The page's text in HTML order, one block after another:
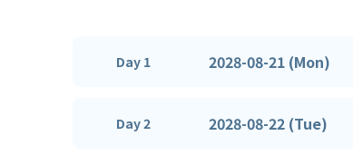
Day 1 2028-08-21 (Mon)
Day 2 2028-08-22 (Tue)